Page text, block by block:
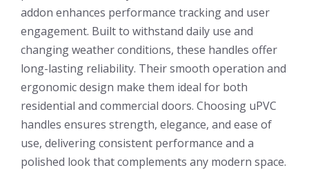
addon enhances performance tracking and user
engagement. Built to withstand daily use and
changing weather conditions, these handles offer
long-lasting reliability. Their smooth operation and
ergonomic design make them ideal for both
residential and commercial doors. Choosing uPVC
handles ensures strength, elegance, and ease of
use, delivering consistent performance and a
polished look that complements any modern space.